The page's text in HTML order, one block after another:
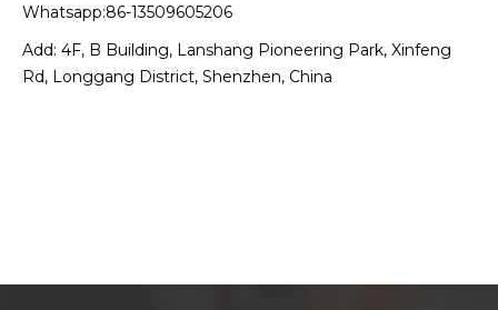
Whatsapp:86-13509605206
Add: 4F, B Building, Lanshang Pioneering Park, Xinfeng
Rd, Longgang District, Shenzhen, China